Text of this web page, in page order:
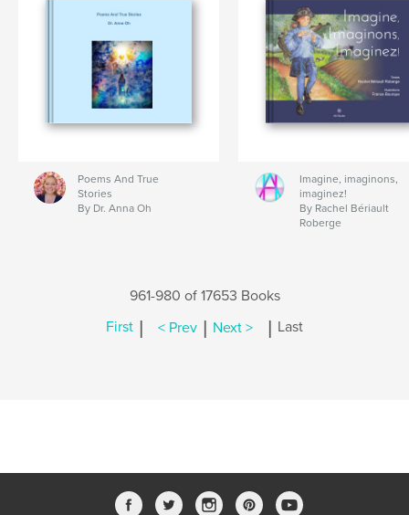
Poems And True
Stories
By Dr. Anna Oh
Imagine, imaginons,
imaginez!
By Rachel Bériault
Roberge
961-980 of 17653 Books
First | < Prev | Next > | Last